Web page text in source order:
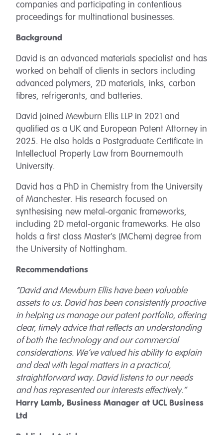
companies and participating in contentious
proceedings for multinational businesses.
Background
David is an advanced materials specialist and has
worked on behalf of clients in sectors including
advanced polymers, 2D materials, inks, carbon
fibres, refrigerants, and batteries.
David joined Mewburn Ellis LLP in 2021 and
qualified as a UK and European Patent Attorney in
2025. He also holds a Postgraduate Certificate in
Intellectual Property Law from Bournemouth
University.
David has a PhD in Chemistry from the University
of Manchester. His research focused on
synthesising new metal-organic frameworks,
including 2D metal-organic frameworks. He also
holds a first class Master’s (MChem) degree from
the University of Nottingham.
Recommendations
“David and Mewburn Ellis have been valuable
assets to us. David has been consistently proactive
in helping us manage our patent portfolio, offering
clear, timely advice that reflects an understanding
of both the technology and our commercial
considerations. We’ve valued his ability to explain
and deal with legal matters in a practical,
straightforward way. David listens to our needs
and has represented our interests effectively.”
Harry Lamb, Business Manager at UCL Business
Ltd